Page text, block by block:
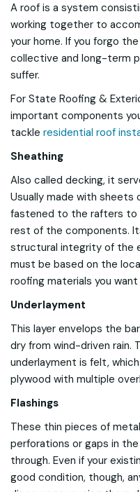
A roof is a system
working together to
your home. If you forgo
collective and long-term
suffer.
For State Roofing &
important components
tackle residential roof
Sheathing
Also called decking, it
Usually made with sheets
fastened to the rafters to
rest of the components.
structural integrity of the
must be based on the
roofing materials you
Underlayment
This layer envelops the
dry from wind-driven
underlayment is felt,
plywood with multiple
Flashings
These thin pieces of
perforations or gaps in
through. Even if your
good condition, though,